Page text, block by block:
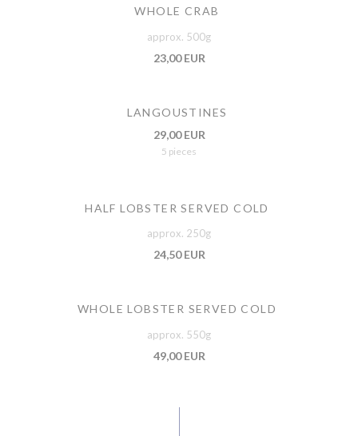
WHOLE CRAB
approx. 500g
23,00 EUR
LANGOUSTINES
29,00 EUR
5 pieces
HALF LOBSTER SERVED COLD
approx. 250g
24,50 EUR
WHOLE LOBSTER SERVED COLD
approx. 550g
49,00 EUR